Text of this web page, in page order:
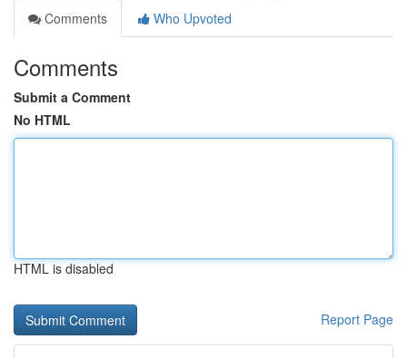
Comments
Who Upvoted
Comments
Submit a Comment
No HTML
HTML is disabled
Report Page